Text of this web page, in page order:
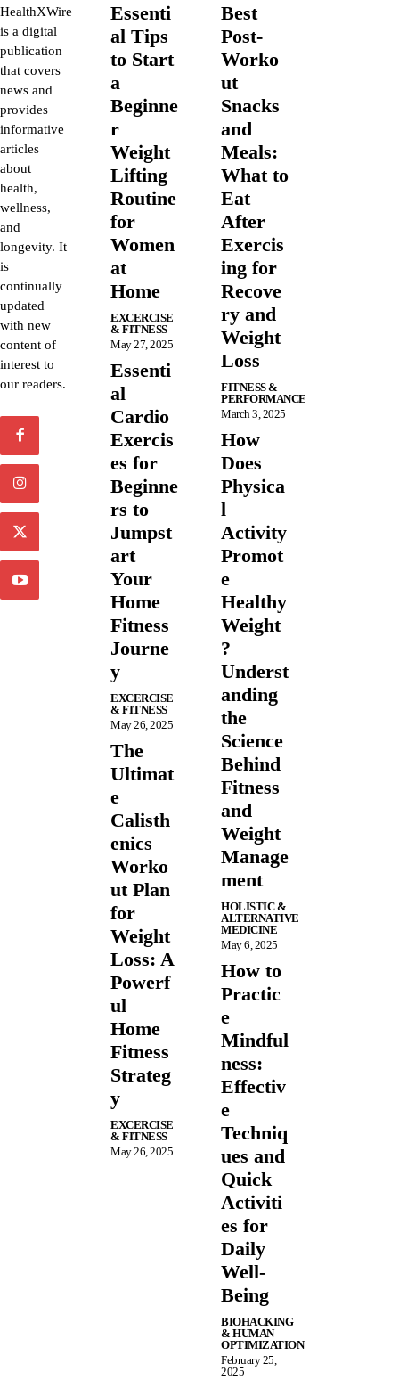
HealthXWire
is a digital
publication
that covers
news and
provides
informative
articles
about
health,
wellness,
and
longevity. It
is
continually
updated
with new
content of
interest to
our readers.
Essenti
al Tips
to Start
a
Beginne
r
Weight
Lifting
Routine
for
Women
at
Home
EXCERCISE
& FITNESS
May 27, 2025
Essenti
al
Cardio
Exercis
es for
Beginne
rs to
Jumpst
art
Your
Home
Fitness
Journe
y
EXCERCISE
& FITNESS
May 26, 2025
The
Ultimat
e
Calisth
enics
Worko
ut Plan
for
Weight
Loss: A
Powerf
ul
Home
Fitness
Strateg
y
EXCERCISE
& FITNESS
May 26, 2025
Best
Post-
Worko
ut
Snacks
and
Meals:
What to
Eat
After
Exercis
ing for
Recove
ry and
Weight
Loss
FITNESS &
PERFORMANCE
March 3, 2025
How
Does
Physica
l
Activity
Promot
e
Healthy
Weight
?
Underst
anding
the
Science
Behind
Fitness
and
Weight
Manage
ment
HOLISTIC &
ALTERNATIVE
MEDICINE
May 6, 2025
How to
Practic
e
Mindful
ness:
Effectiv
e
Techniq
ues and
Quick
Activiti
es for
Daily
Well-
Being
BIOHACKING
& HUMAN
OPTIMIZATION
February 25,
2025